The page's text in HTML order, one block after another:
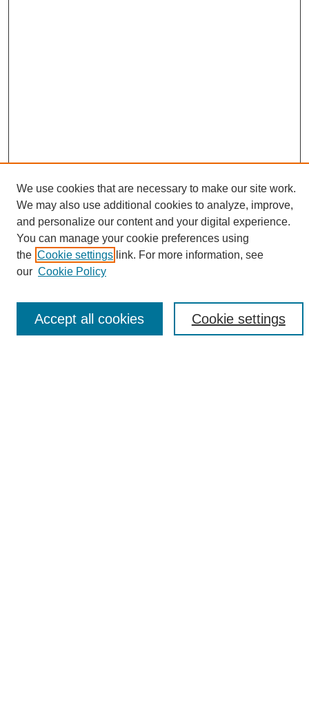
Search
Enter search terms:
We use cookies that are necessary to make our site work.
We may also use additional cookies to analyze, improve,
and personalize our content and your digital experience.
You can manage your cookie preferences using
the Cookie settings link. For more information, see
our Cookie Policy
Cookie settings
Accept all cookies